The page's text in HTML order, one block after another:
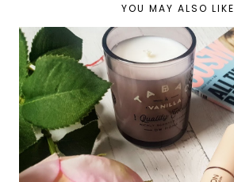
YOU MAY ALSO LIKE